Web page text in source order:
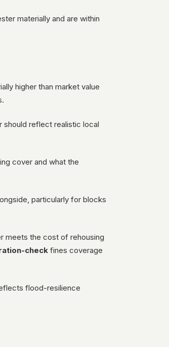
materially and are within
higher than market value
should reflect realistic local
cover and what the
particularly for blocks
meets the cost of rehousing
check fines coverage
flood-resilience